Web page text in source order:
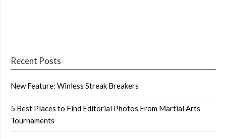
Recent Posts
New Feature: Winless Streak Breakers
5 Best Places to Find Editorial Photos From Martial Arts
Tournaments